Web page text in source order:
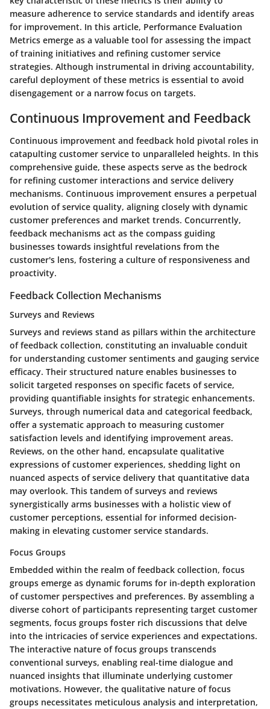
measure adherence to service standards and identify areas
for improvement. In this article, Performance Evaluation
Metrics emerge as a valuable tool for assessing the impact
of training initiatives and refining customer service
strategies. Although instrumental in driving accountability,
careful deployment of these metrics is essential to avoid
disengagement or a narrow focus on targets.
Continuous Improvement and Feedback
Continuous improvement and feedback hold pivotal roles in
catapulting customer service to unparalleled heights. In this
comprehensive guide, these aspects serve as the bedrock
for refining customer interactions and service delivery
mechanisms. Continuous improvement ensures a perpetual
evolution of service quality, aligning closely with dynamic
customer preferences and market trends. Concurrently,
feedback mechanisms act as the compass guiding
businesses towards insightful revelations from the
customer's lens, fostering a culture of responsiveness and
proactivity.
Feedback Collection Mechanisms
Surveys and Reviews
Surveys and reviews stand as pillars within the architecture
of feedback collection, constituting an invaluable conduit
for understanding customer sentiments and gauging service
efficacy. Their structured nature enables businesses to
solicit targeted responses on specific facets of service,
providing quantifiable insights for strategic enhancements.
Surveys, through numerical data and categorical feedback,
offer a systematic approach to measuring customer
satisfaction levels and identifying improvement areas.
Reviews, on the other hand, encapsulate qualitative
expressions of customer experiences, shedding light on
nuanced aspects of service delivery that quantitative data
may overlook. This tandem of surveys and reviews
synergistically arms businesses with a holistic view of
customer perceptions, essential for informed decision-
making in elevating customer service standards.
Focus Groups
Embedded within the realm of feedback collection, focus
groups emerge as dynamic forums for in-depth exploration
of customer perspectives and preferences. By assembling a
diverse cohort of participants representing target customer
segments, focus groups foster rich discussions that delve
into the intricacies of service experiences and expectations.
The interactive nature of focus groups transcends
conventional surveys, enabling real-time dialogue and
nuanced insights that illuminate underlying customer
motivations. However, the qualitative nature of focus
groups necessitates meticulous analysis and interpretation,